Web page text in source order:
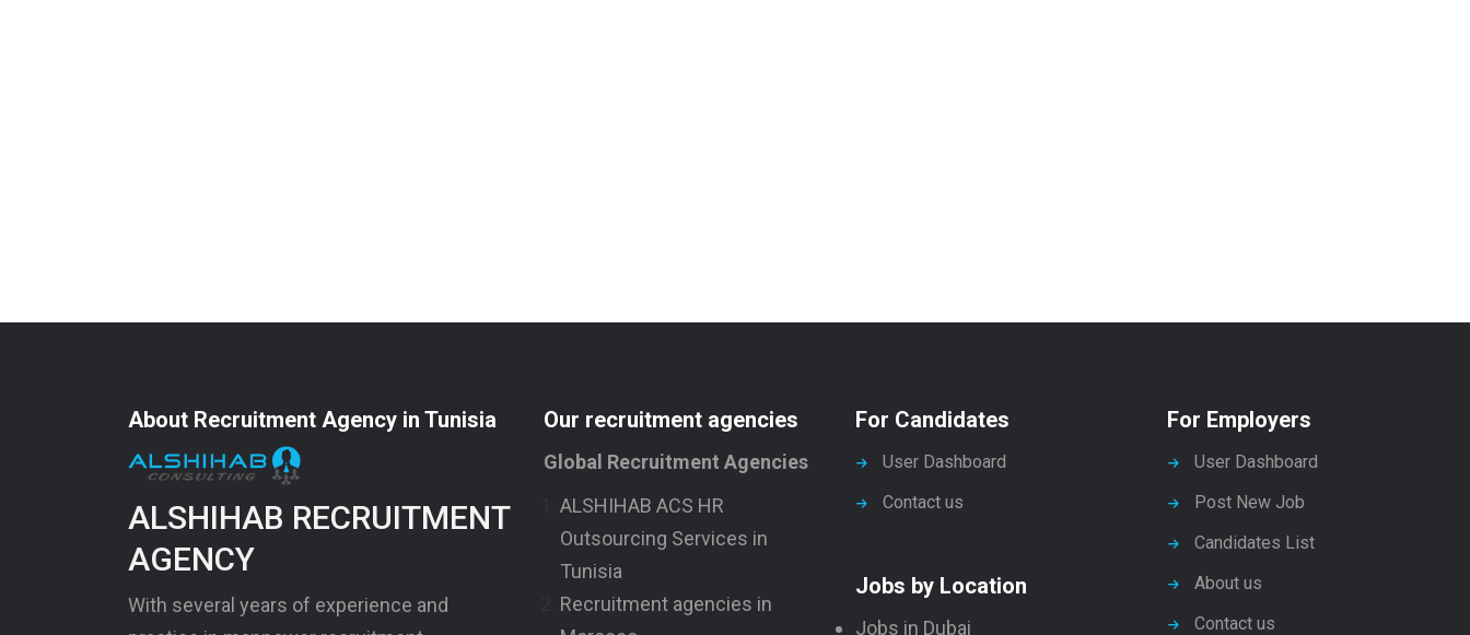
About Recruitment Agency in Tunisia
ALSHIHAB RECRUITMENT
AGENCY
With several years of experience and
Our recruitment agencies
Global Recruitment Agencies
ALSHIHAB ACS HR
Outsourcing Services in
Tunisia
Recruitment agencies in
For Candidates
User Dashboard
Contact us
Jobs by Location
Jobs in Dubai
For Employers
User Dashboard
Post New Job
Candidates List
About us
Contact us